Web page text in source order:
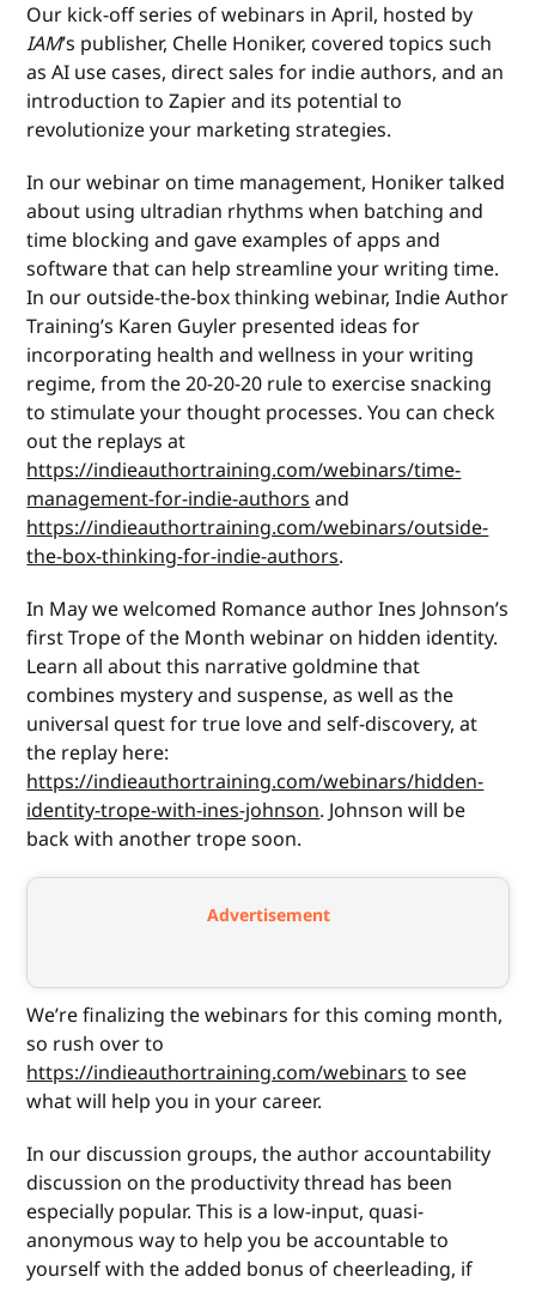
Our kick-off series of webinars in April, hosted by
IAM’s publisher, Chelle Honiker, covered topics such
as AI use cases, direct sales for indie authors, and an
introduction to Zapier and its potential to
revolutionize your marketing strategies.
In our webinar on time management, Honiker talked
about using ultradian rhythms when batching and
time blocking and gave examples of apps and
software that can help streamline your writing time.
In our outside-the-box thinking webinar, Indie Author
Training’s Karen Guyler presented ideas for
incorporating health and wellness in your writing
regime, from the 20-20-20 rule to exercise snacking
to stimulate your thought processes. You can check
out the replays at
https://indieauthortraining.com/webinars/time-
management-for-indie-authors and
https://indieauthortraining.com/webinars/outside-
the-box-thinking-for-indie-authors.
In May we welcomed Romance author Ines Johnson’s
first Trope of the Month webinar on hidden identity.
Learn all about this narrative goldmine that
combines mystery and suspense, as well as the
universal quest for true love and self-discovery, at
the replay here:
https://indieauthortraining.com/webinars/hidden-
identity-trope-with-ines-johnson. Johnson will be
back with another trope soon.
Advertisement
We’re finalizing the webinars for this coming month,
so rush over to
https://indieauthortraining.com/webinars to see
what will help you in your career.
In our discussion groups, the author accountability
discussion on the productivity thread has been
especially popular. This is a low-input, quasi-
anonymous way to help you be accountable to
yourself with the added bonus of cheerleading, if